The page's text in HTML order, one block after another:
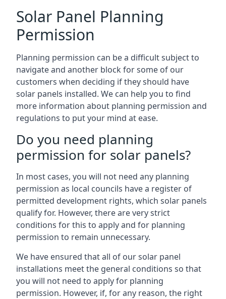
Solar Panel Planning
Permission
Planning permission can be a difficult subject to
navigate and another block for some of our
customers when deciding if they should have
solar panels installed. We can help you to find
more information about planning permission and
regulations to put your mind at ease.
Do you need planning
permission for solar panels?
In most cases, you will not need any planning
permission as local councils have a register of
permitted development rights, which solar panels
qualify for. However, there are very strict
conditions for this to apply and for planning
permission to remain unnecessary.
We have ensured that all of our solar panel
installations meet the general conditions so that
you will not need to apply for planning
permission. However, if, for any reason, the right